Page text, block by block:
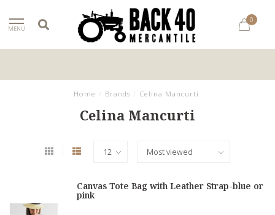
MENU
0
Home Brands Celina Mancurti
Celina Mancurti
Canvas Tote Bag with Leather Strap-blue or
pink